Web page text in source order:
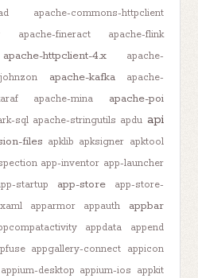
apache-commons-httpclient
apache-fineract
apache-flink
apache-httpclient-4.x
apache-
apache-kafka
apache-
apache-mina
apache-poi
sql apache-stringutils apdu api
files apklib apksigner apktool
app-inventor app-launcher
startup app-store
app-store-
apparmor appauth appbar
appdata
append
appgallery-connect appicon
appium-desktop appium-ios appkit